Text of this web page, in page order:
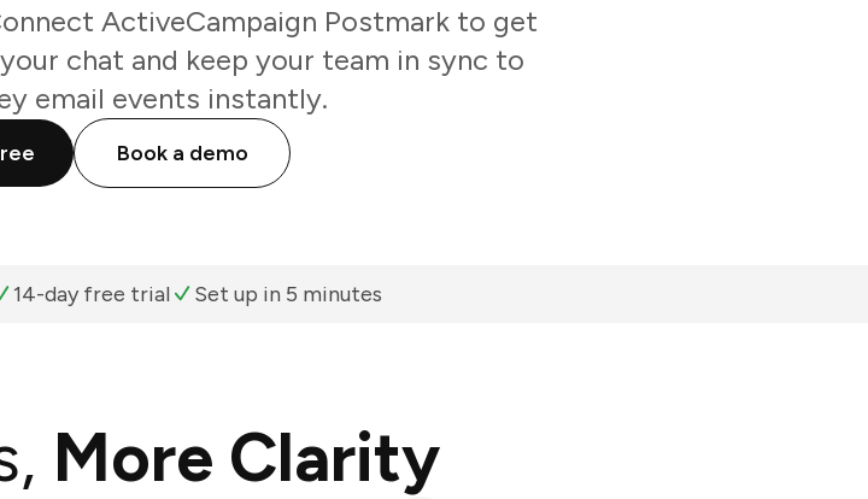
ActiveCampaign Postmark to get
chat and keep your team in sync to
email events instantly.
Book a demo
14-day free trial Set up in 5 minutes
More Clarity